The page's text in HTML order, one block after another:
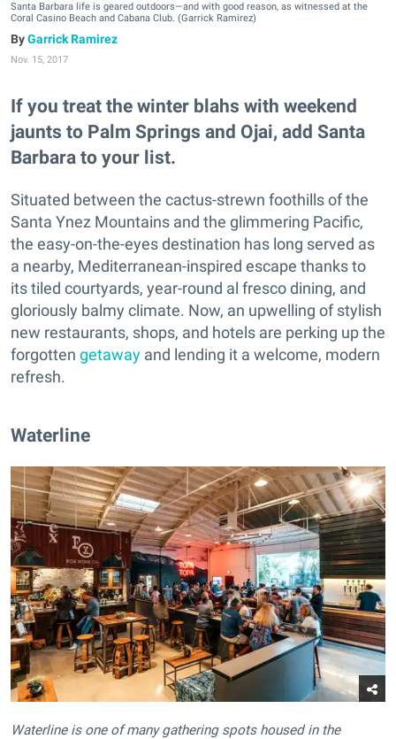
Santa Barbara life is geared outdoors—and with good reason, as witnessed at the
Coral Casino Beach and Cabana Club. (Garrick Ramirez)
Garrick Ramirez
Nov. 15, 2017
If you treat the winter blahs with weekend
jaunts to Palm Springs and Ojai, add Santa
Barbara to your list.
Situated between the cactus-strewn foothills of the
Santa Ynez Mountains and the glimmering Pacific,
the easy-on-the-eyes destination has long served as
a nearby, Mediterranean-inspired escape thanks to
its tiled courtyards, year-round al fresco dining, and
gloriously balmy climate. Now, an upwelling of stylish
new restaurants, shops, and hotels are perking up the
forgotten getaway and lending it a welcome, modern
refresh.
Waterline
Waterline is one of many gathering spots housed in the